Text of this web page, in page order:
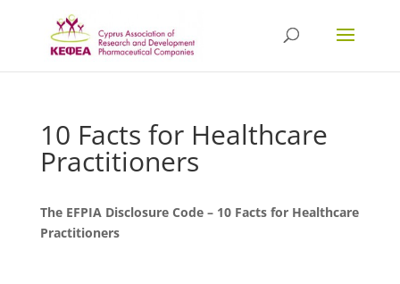
10 Facts for Healthcare
Practitioners
The EFPIA Disclosure Code – 10 Facts for Healthcare
Practitioners